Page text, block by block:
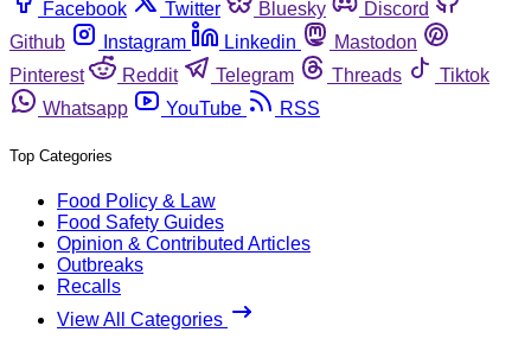
Facebook
Twitter Bluesky
Discord
Github
Instagram Linkedin
Mastodon
Pinterest
Reddit Telegram Threads
Tiktok
Whatsapp
YouTube RSS
Top Categories
Food Policy & Law
Food Safety Guides
Opinion & Contributed Articles
Outbreaks
Recalls
View All Categories